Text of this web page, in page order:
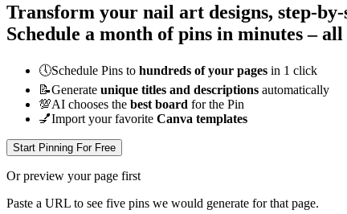
Transform your nail art designs, step-
Schedule a month of pins in minutes – all
🕔Schedule Pins to hundreds of your pages in 1 click
📝Generate unique titles and descriptions automatically
💯AI chooses the best board for the Pin
💅Import your favorite Canva templates
Start Pinning For Free
Or preview your page first
Paste a URL to see five pins we would generate for that page.